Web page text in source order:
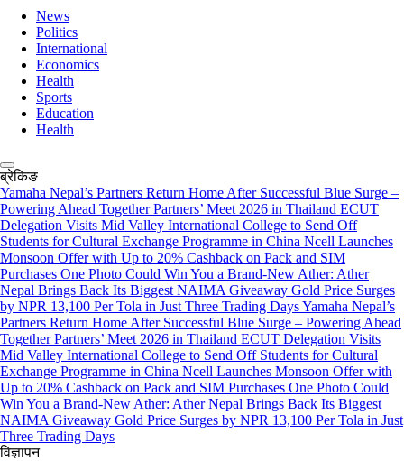
News
Politics
International
Economics
Health
Sports
Education
Health
ब्रेकिङ
Yamaha Nepal’s Partners Return Home After Successful Blue Surge –
Powering Ahead Together Partners’ Meet 2026 in Thailand ECUT
Delegation Visits Mid Valley International College to Send Off
Students for Cultural Exchange Programme in China Ncell Launches
Monsoon Offer with Up to 20% Cashback on Pack and SIM
Purchases One Photo Could Win You a Brand-New Ather: Ather
Nepal Brings Back Its Biggest NAIMA Giveaway Gold Price Surges
by NPR 13,100 Per Tola in Just Three Trading DaysYamaha Nepal’s
Partners Return Home After Successful Blue Surge – Powering Ahead
Together Partners’ Meet 2026 in Thailand ECUT Delegation Visits
Mid Valley International College to Send Off Students for Cultural
Exchange Programme in China Ncell Launches Monsoon Offer with
Up to 20% Cashback on Pack and SIM Purchases One Photo Could
Win You a Brand-New Ather: Ather Nepal Brings Back Its Biggest
NAIMA Giveaway Gold Price Surges by NPR 13,100 Per Tola in Just
Three Trading Days
विज्ञापन